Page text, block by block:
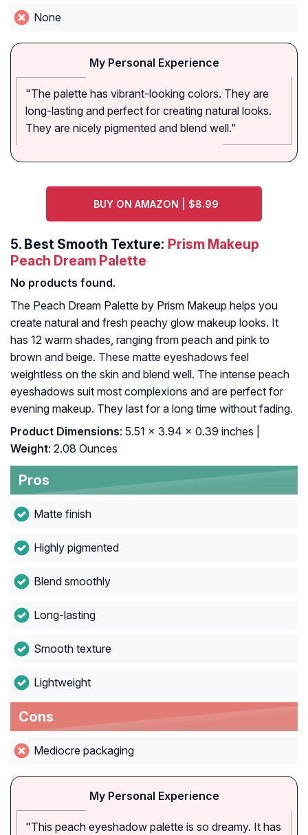
None
My Personal Experience
"The palette has vibrant-looking colors. They are
long-lasting and perfect for creating natural looks.
They are nicely pigmented and blend well."
BUY ON AMAZON | $8.99
5. Best Smooth Texture: Prism Makeup
Peach Dream Palette
No products found.
The Peach Dream Palette by Prism Makeup helps you
create natural and fresh peachy glow makeup looks. It
has 12 warm shades, ranging from peach and pink to
brown and beige. These matte eyeshadows feel
weightless on the skin and blend well. The intense peach
eyeshadows suit most complexions and are perfect for
evening makeup. They last for a long time without fading.
Product Dimensions: 5.51 x 3.94 x 0.39 inches |
Weight: 2.08 Ounces
Pros
Matte finish
Highly pigmented
Blend smoothly
Long-lasting
Smooth texture
Lightweight
Cons
Mediocre packaging
My Personal Experience
"This peach eyeshadow palette is so dreamy. It has